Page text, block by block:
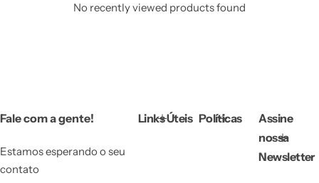
No recently viewed products found
Fale com a gente!
Estamos esperando o seu
contato
Links Úteis Políticas
Assine
nossa
Newsletter